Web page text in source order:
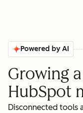
Powered by AI
Growing
HubSpot
Disconnected tools